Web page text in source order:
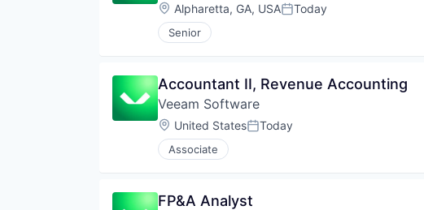
Location:
Alpharetta, GA, USAPosted:
Today
Senior
Accountant II, Revenue Accounting
Veeam Software
Location:
United StatesPosted:
Today
Associate
FP&A Analyst